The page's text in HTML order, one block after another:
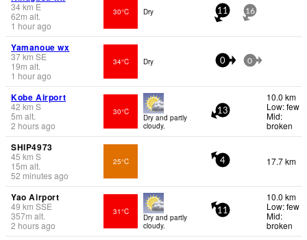
34km E
62m alt.
1 hour ago
30°C Dry 11 16
Yamanoue wx
37km SE
19m alt.
1 hour ago
34°C Dry 0 0
Kobe Airport
42 km S
5m alt.
2 hours ago
30°C
Dry and partly
cloudy.
13
10.0 km
Low: few
Mid:
broken
SHIP4973
45 km S
15m alt.
52 minutes ago
25°C 4 17.7 km
Yao Airport
49 km SSE
357m alt.
2 hours ago
31°C
Dry and partly
cloudy.
11
10.0 km
Low: few
Mid:
broken